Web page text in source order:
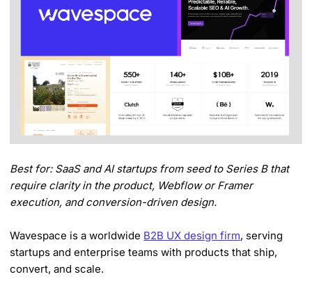
Best for: SaaS and AI startups from seed to Series B that
require clarity in the product, Webflow or Framer
execution, and conversion-driven design.
Wavespace is a worldwide B2B UX design firm, serving
startups and enterprise teams with products that ship,
convert, and scale.